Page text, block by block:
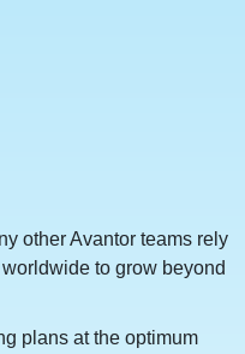
other Avantor teams rely
to grow beyond
plans at the optimum